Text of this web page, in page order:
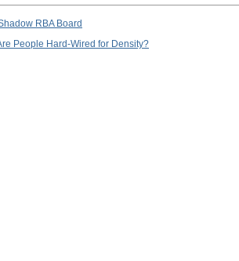
RBA Board
People Hard-Wired for Density?